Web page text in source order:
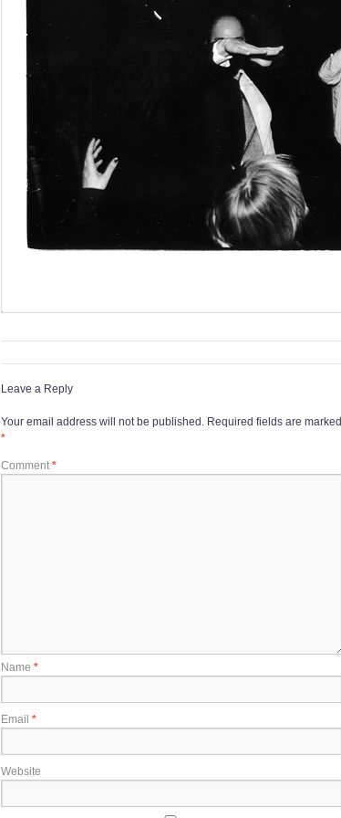
Leave a Reply
Your email address will not be published. Required fields are marked
*
Comment *
Name *
Email *
Website